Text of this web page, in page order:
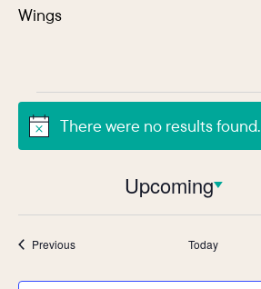
Wings
Events
Notice
There were no results found.
Upcoming
Select
date.PreviousEvents Today